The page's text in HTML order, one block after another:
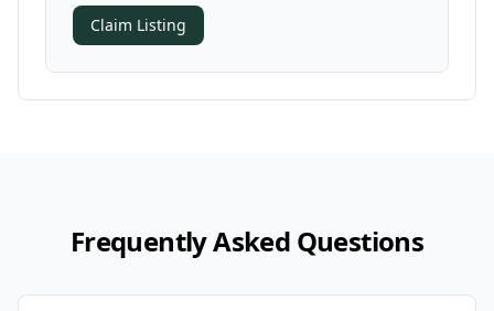
Claim Listing
Frequently Asked Questions